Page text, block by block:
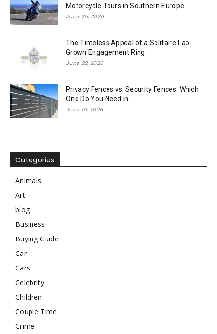
Motorcycle Tours in Southern Europe
June 25, 2026
The Timeless Appeal of a Solitaire Lab-
Grown Engagement Ring
June 22, 2026
Privacy Fences vs. Security Fences: Which
One Do You Need in...
June 19, 2026
Categories
Animals
Art
blog
Business
Buying Guide
Car
Cars
Celebrity
Children
Couple Time
Crime